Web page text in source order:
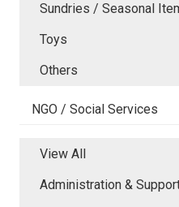
Sundries / Seasonal
Toys
Others
NGO / Social Services
View All
Administration &